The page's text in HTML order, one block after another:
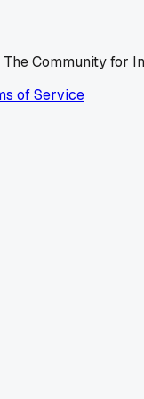
Community for
of Service